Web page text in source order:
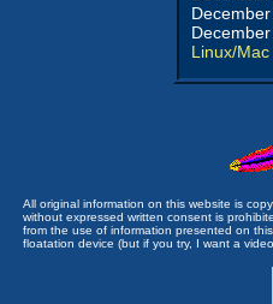
Linux/Mac
All original information on this website is
without expressed written consent is
from the use of information presented on
floatation device (but if you try, I want a